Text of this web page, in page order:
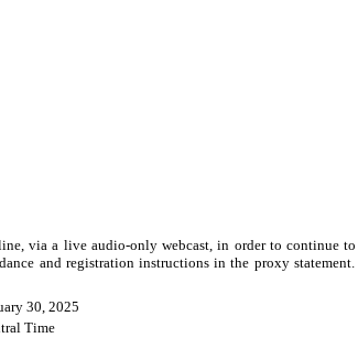
via a live audio-only webcast, in order to continue to
and registration instructions in the proxy
30, 2025
Time